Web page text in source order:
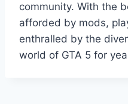
community. With the
afforded by mods,
enthralled by the
world of GTA 5 for